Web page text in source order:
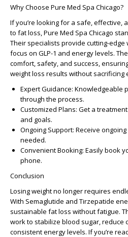
Why Choose Pure Med Spa Chicago?
If you’re looking for a safe, effective,
to fat loss, Pure Med Spa Chicago
Their specialists provide cutting-
focus on GLP-1 and energy levels.
comfort, safety, and success,
weight loss results without sacrificing
Expert Guidance: Knowledgeable
through the process.
Customized Plans: Get a
and goals.
Ongoing Support: Receive
needed.
Convenient Booking: Easily book
phone.
Conclusion
Losing weight no longer requires
With Semaglutide and Tirzepatide
sustainable fat loss without fatigue.
work to stabilize blood sugar, reduce
consistent energy levels. If you’re